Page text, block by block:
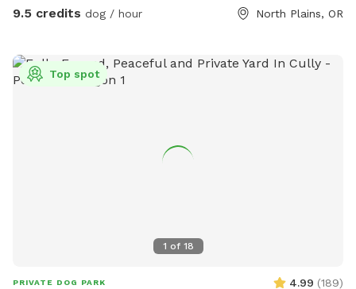
wading, a peaceful pond for the water lovers, and sweeping
scents on the breeze). Whether your dog is a bold explorer,
a water fanatic, or simply loves to sprint through open
on adding amenities to make your visits even better — we
appreciate your patience as we get set up, and we’d love
your feedback to help us improve. Your early visits mean the
9.5 credits dog / hour North Plains, OR
1 of 18
Top spot
PRIVATE DOG PARK 4.99 (189)